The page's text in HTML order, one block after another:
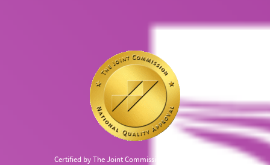
Certified by The Joint Commission, recognized for